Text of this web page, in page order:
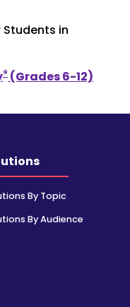
in
® (Grades 6-12)
By Topic
By Audience